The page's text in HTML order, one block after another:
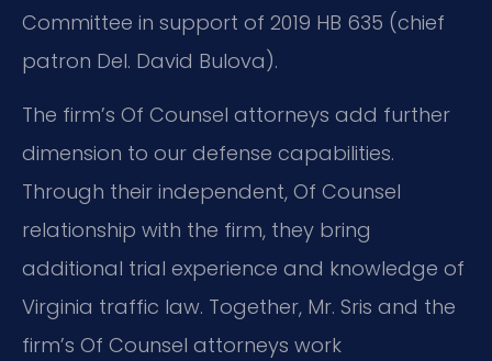
Committee in support of 2019 HB 635 (chief
patron Del. David Bulova).
The firm’s Of Counsel attorneys add further
dimension to our defense capabilities.
Through their independent, Of Counsel
relationship with the firm, they bring
additional trial experience and knowledge of
Virginia traffic law. Together, Mr. Sris and the
firm’s Of Counsel attorneys work